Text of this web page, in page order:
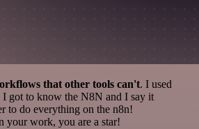
that other tools can't. I used
I got to know the N8N and I say it
to do everything on the n8n!
your work, you are a star!